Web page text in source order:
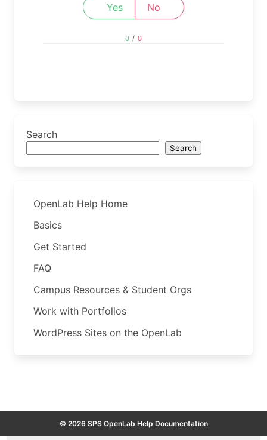
Yes No
0 / 0
Search
Search
OpenLab Help Home
Basics
Get Started
FAQ
Campus Resources & Student Orgs
Work with Portfolios
WordPress Sites on the OpenLab
© 2026 SPS OpenLab Help Documentation